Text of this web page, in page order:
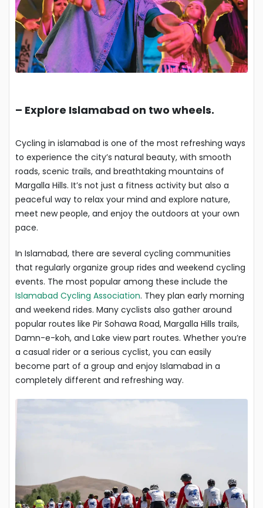
– Explore Islamabad on two wheels.
Cycling in islamabad is one of the most refreshing ways
to experience the city’s natural beauty, with smooth
roads, scenic trails, and breathtaking mountains of
Margalla Hills. It’s not just a fitness activity but also a
peaceful way to relax your mind and explore nature,
meet new people, and enjoy the outdoors at your own
pace.
In Islamabad, there are several cycling communities
that regularly organize group rides and weekend cycling
events. The most popular among these include the
Islamabad Cycling Association. They plan early morning
and weekend rides. Many cyclists also gather around
popular routes like Pir Sohawa Road, Margalla Hills trails,
Damn-e-koh, and Lake view part routes. Whether you’re
a casual rider or a serious cyclist, you can easily
become part of a group and enjoy Islamabad in a
completely different and refreshing way.